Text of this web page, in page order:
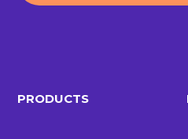
PRODUCTS